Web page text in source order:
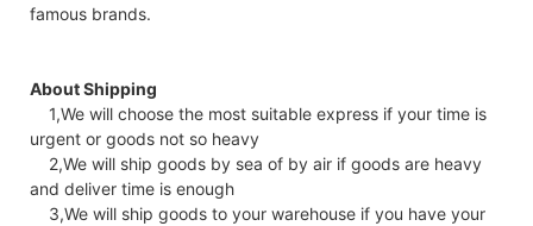
famous brands.
About Shipping
1,We will choose the most suitable express if your time is
urgent or goods not so heavy
2,We will ship goods by sea of by air if goods are heavy
and deliver time is enough
3,We will ship goods to your warehouse if you have your